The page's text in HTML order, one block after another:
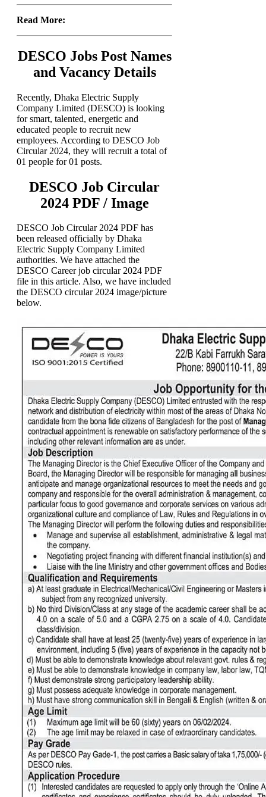
Read More:
DESCO Jobs Post Names
and Vacancy Details
Recently, Dhaka Electric Supply
Company Limited (DESCO) is looking
for smart, talented, energetic and
educated people to recruit new
employees. According to DESCO Job
Circular 2024, they will recruit a total of
01 people for 01 posts.
DESCO Job Circular
2024 PDF / Image
DESCO Job Circular 2024 PDF has
been released officially by Dhaka
Electric Supply Company Limited
authorities. We have attached the
DESCO Career job circular 2024 PDF
file in this article. Also, we have included
the DESCO circular 2024 image/picture
below.